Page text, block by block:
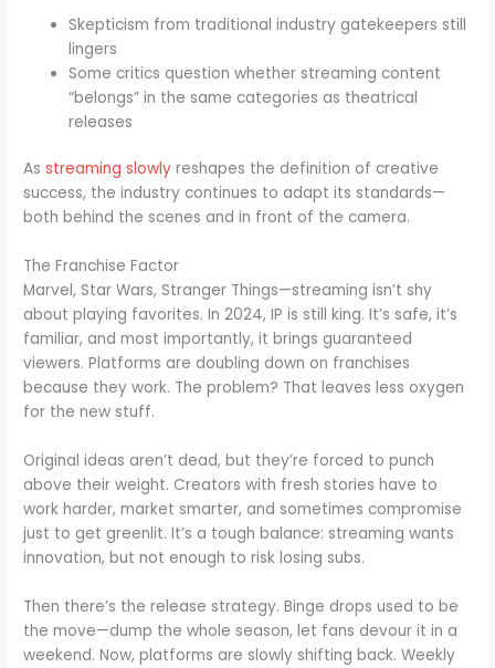
Skepticism from traditional industry gatekeepers still
lingers
Some critics question whether streaming content
“belongs” in the same categories as theatrical
releases
Asstreaming slowly reshapes the definition of creative
success, the industry continues to adapt its standards—
both behind the scenes and in front of the camera.
The Franchise Factor
Marvel, Star Wars, Stranger Things—streaming isn’t shy
about playing favorites. In 2024, IP is still king. It’s safe, it’s
familiar, and most importantly, it brings guaranteed
viewers. Platforms are doubling down on franchises
because they work. The problem? That leaves less oxygen
for the new stuff.
Original ideas aren’t dead, but they’re forced to punch
above their weight. Creators with fresh stories have to
work harder, market smarter, and sometimes compromise
just to get greenlit. It’s a tough balance: streaming wants
innovation, but not enough to risk losing subs.
Then there’s the release strategy. Binge drops used to be
the move—dump the whole season, let fans devour it in a
weekend. Now, platforms are slowly shifting back. Weekly